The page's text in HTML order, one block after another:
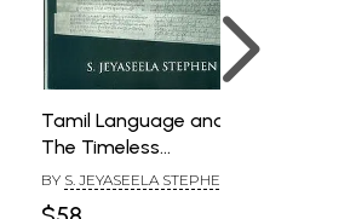
Tamil Language and
The Timeless
Translations by The
Europeans (1543-1887)
BY S. JEYASEELA STEPHEN